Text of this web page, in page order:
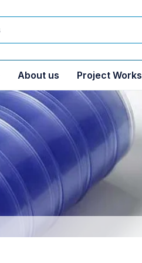
About us Project Works